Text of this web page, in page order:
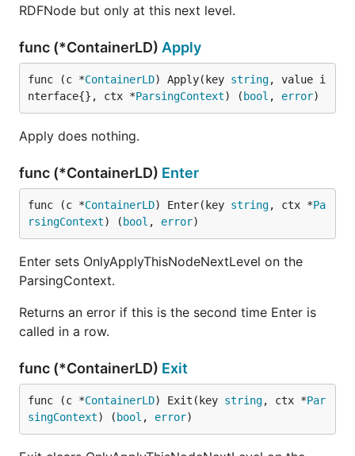
RDFNode but only at this next level.
func (*ContainerLD) Apply
func (c *ContainerLD) Apply(key string, value i
nterface{}, ctx *ParsingContext) ( bool , error)
Apply does nothing.
func (*ContainerLD) Enter
func (c *ContainerLD) Enter(key string, ctx *Pa
rsingContext) ( bool , error)
Enter sets OnlyApplyThisNodeNextLevel on the
ParsingContext.
Returns an error if this is the second time Enter is
called in a row.
func (*ContainerLD) Exit
func (c *ContainerLD) Exit(key string, ctx *Par
singContext) ( bool , error)